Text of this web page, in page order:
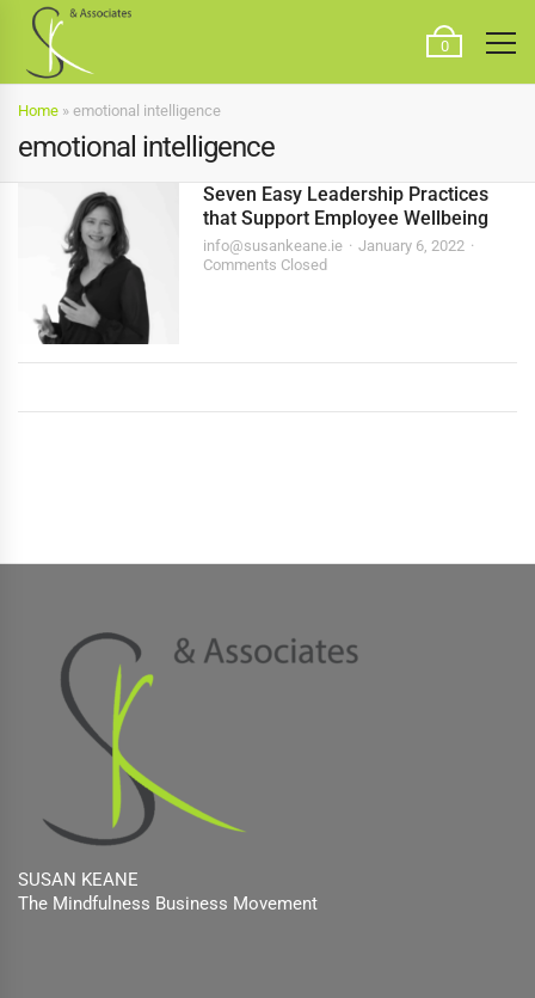
0
Home » emotional intelligence
emotional intelligence
Seven Easy Leadership Practices
that Support Employee Wellbeing
info@susankeane.ie
January 6, 2022
Comments Closed
SUSAN KEANE
The Mindfulness Business Movement